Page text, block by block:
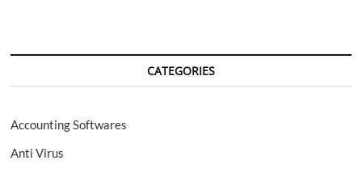
CATEGORIES
Accounting Softwares
Anti Virus